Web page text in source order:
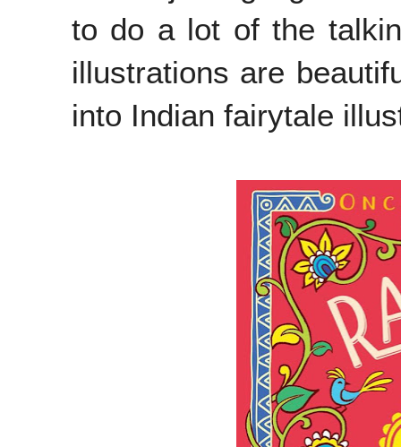
to do a lot of the
illustrations are
into Indian fairytale